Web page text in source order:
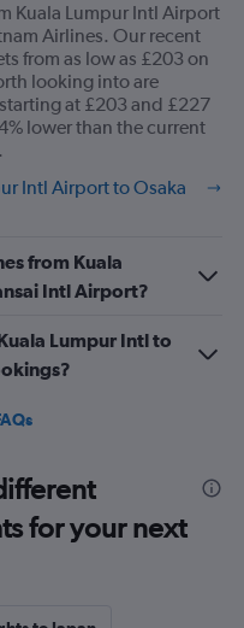
Kuala Lumpur Intl Airport
Airlines. Our recent
from as low as £203 on
looking into are
at £203 and £227
lower than the current
Intl Airport to Osaka
from Kuala
Intl Airport?
Lumpur Intl to
for your next